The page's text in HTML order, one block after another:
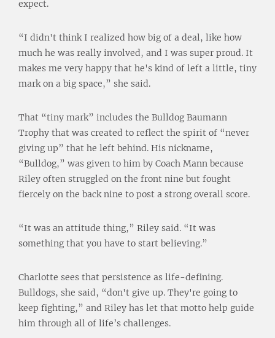
expect.
“I didn't think I realized how big of a deal, like how
much he was really involved, and I was super proud. It
makes me very happy that he's kind of left a little, tiny
mark on a big space,” she said.
That “tiny mark” includes the Bulldog Baumann
Trophy that was created to reflect the spirit of “never
giving up” that he left behind. His nickname,
“Bulldog,” was given to him by Coach Mann because
Riley often struggled on the front nine but fought
fiercely on the back nine to post a strong overall score.
“It was an attitude thing,” Riley said. “It was
something that you have to start believing.”
Charlotte sees that persistence as life-defining.
Bulldogs, she said, “don't give up. They're going to
keep fighting,” and Riley has let that motto help guide
him through all of life’s challenges.